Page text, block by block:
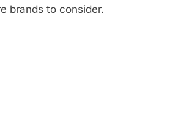
brands to consider.